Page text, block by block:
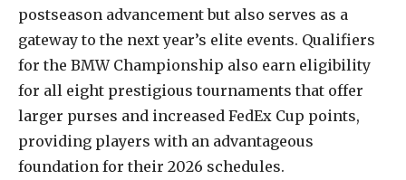
postseason advancement but also serves as a
gateway to the next year’s elite events. Qualifiers
for the BMW Championship also earn eligibility
for all eight prestigious tournaments that offer
larger purses and increased FedEx Cup points,
providing players with an advantageous
foundation for their 2026 schedules.